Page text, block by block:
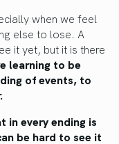
when we feel
else to lose. A
it yet, but it is there
learning to be
of events, to
in every ending is
be hard to see it